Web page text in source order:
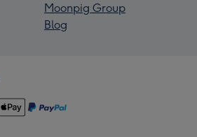
Moonpig Group
Blog